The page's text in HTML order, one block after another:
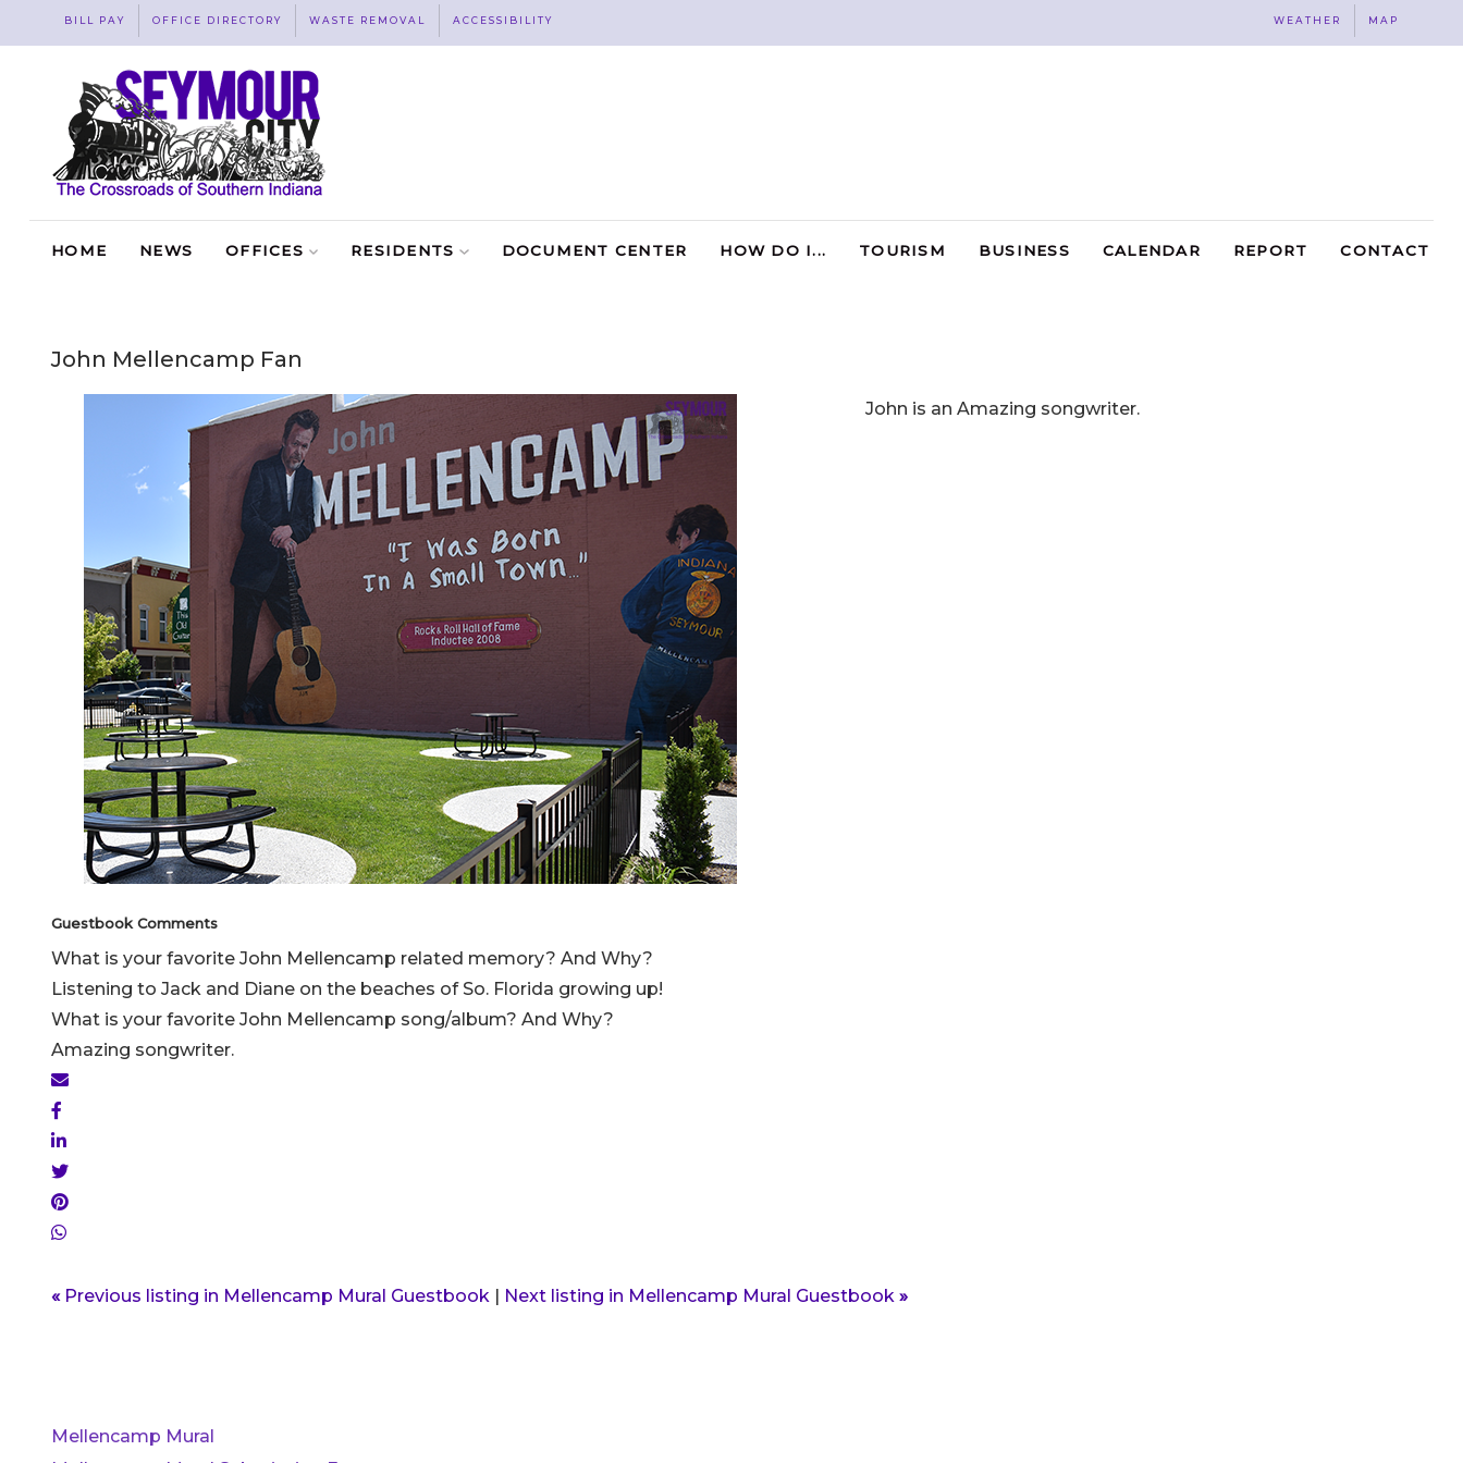
BILL PAY OFFICE DIRECTORY WASTE REMOVAL ACCESSIBILITY WEATHER MAP
HOME NEWS OFFICES RESIDENTS DOCUMENT CENTER HOW DO I... TOURISM BUSINESS CALENDAR REPORT CONTACT
John Mellencamp Fan
John is an Amazing songwriter.
Guestbook Comments
What is your favorite John Mellencamp related memory? And Why?
Listening to Jack and Diane on the beaches of So. Florida growing up!
What is your favorite John Mellencamp song/album? And Why?
Amazing songwriter.
«Previous listing in Mellencamp Mural Guestbook | Next listing in Mellencamp Mural Guestbook »
Mellencamp Mural